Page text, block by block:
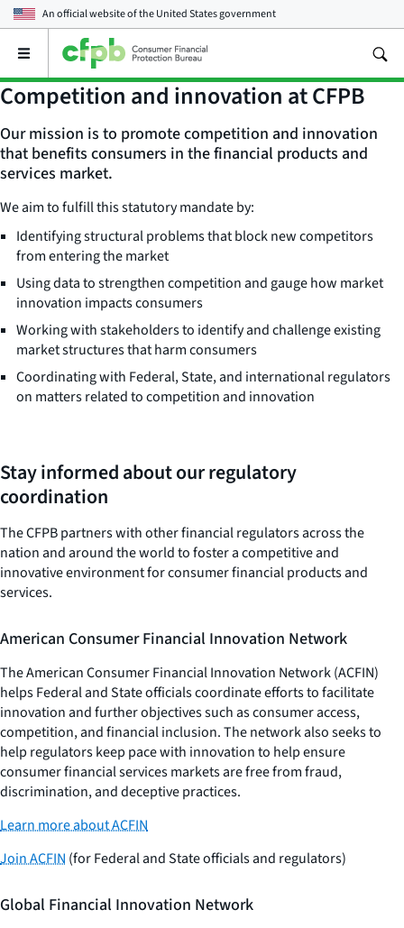
An official website of theUnited States government
Open
main
menu
Competition and innovation at CFPB
Our mission is to promote competition and innovation
that benefits consumers in the financial products and
services market.
We aim to fulfill this statutory mandate by:
Identifying structural problems that block new competitors
from entering the market
Using data to strengthen competition and gauge how market
innovation impacts consumers
Working with stakeholders to identify and challenge existing
market structures that harm consumers
Coordinating with Federal, State, and international regulators
on matters related to competition and innovation
Stay informed about our regulatory
coordination
The CFPB partners with other financial regulators across the
nation and around the world to foster a competitive and
innovative environment for consumer financial products and
services.
American Consumer Financial Innovation Network
The American Consumer Financial Innovation Network (ACFIN)
helps Federal and State officials coordinate efforts to facilitate
innovation and further objectives such as consumer access,
competition, and financial inclusion. The network also seeks to
help regulators keep pace with innovation to help ensure
consumer financial services markets are free from fraud,
discrimination, and deceptive practices.
Learn more about ACFIN
Join ACFIN (for Federal and State officials and regulators)
Global Financial Innovation Network